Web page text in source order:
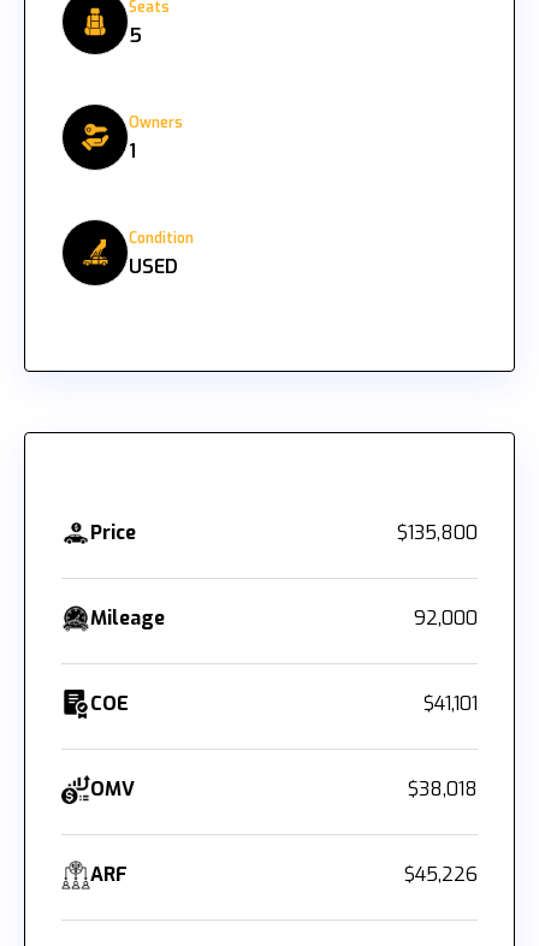
Seats
5
Owners
1
Condition
USED
Price $135,800
Mileage 92,000
COE $41,101
OMV $38,018
ARF $45,226